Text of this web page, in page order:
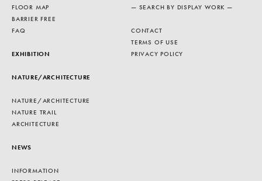
FLOOR MAP
BARRIER FREE
FAQ
EXHIBITION
NATURE/ARCHITECTURE
NATURE/ARCHITECTURE
NATURE TRAIL
ARCHITECTURE
NEWS
INFORMATION
— SEARCH BY DISPLAY WORK —
CONTACT
TERMS OF USE
PRIVACY POLICY